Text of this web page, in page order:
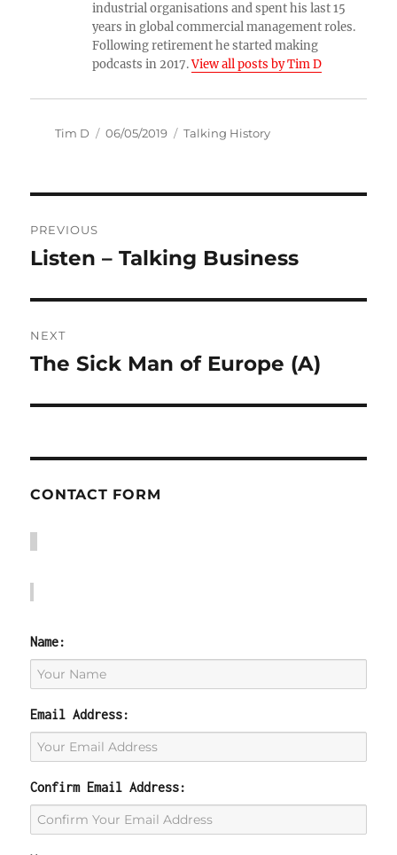
industrial organisations and spent his last 15
years in global commercial management roles.
Following retirement he started making
podcasts in 2017.View all posts by Tim D
Author
Tim D
Posted
06/05/2019 Categories
Talking History
navigation
PREVIOUS
Previous
Listen – Talking Business
NEXT
Next
The Sick Man of Europe (A)
CONTACT FORM
Name:
Email Address:
Confirm Email Address: